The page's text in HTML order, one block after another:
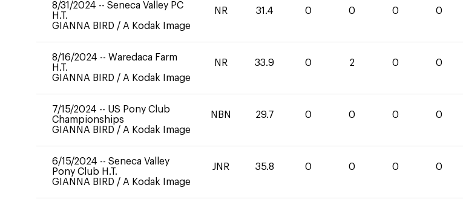
8/31/2024 -- Seneca Valley PC
H.T.
GIANNA BIRD / A Kodak Image
NR 31.4 0 0 0 0
8/16/2024 -- Waredaca Farm
H.T.
GIANNA BIRD / A Kodak Image
NR 33.9 0 2 0 0
7/15/2024 -- US Pony Club
Championships
GIANNA BIRD / A Kodak Image
NBN 29.7 0 0 0 0
6/15/2024 -- Seneca Valley
Pony Club H.T.
GIANNA BIRD / A Kodak Image
JNR 35.8 0 0 0 0